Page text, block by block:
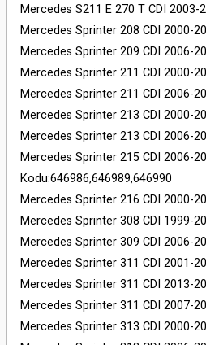
Mercedes S211 E 270 T CDI
Mercedes Sprinter 208 CDI 2000-
Mercedes Sprinter 209 CDI 2006-
Mercedes Sprinter 211 CDI 2000-
Mercedes Sprinter 211 CDI 2006-
Mercedes Sprinter 213 CDI 2000-
Mercedes Sprinter 213 CDI 2006-
Mercedes Sprinter 215 CDI 2006-
Kodu:646986,646989,646990
Mercedes Sprinter 216 CDI 2000-
Mercedes Sprinter 308 CDI 1999-
Mercedes Sprinter 309 CDI 2006-
Mercedes Sprinter 311 CDI 2001-
Mercedes Sprinter 311 CDI 2013-
Mercedes Sprinter 311 CDI 2007-
Mercedes Sprinter 313 CDI 2000-